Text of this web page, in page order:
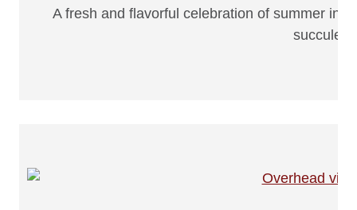
A fresh and flavorful celebration of summer